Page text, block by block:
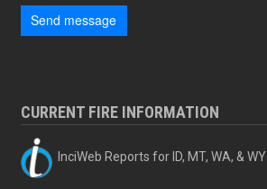
Send message
CURRENT FIRE INFORMATION
InciWeb Reports for ID, MT, WA, & WY